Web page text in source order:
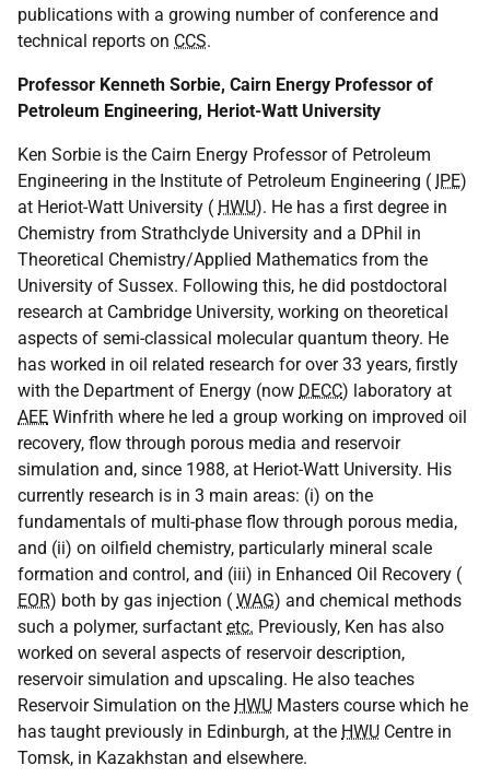
publications with a growing number of conference and
technical reports on CCS.
Professor Kenneth Sorbie, Cairn Energy Professor of
Petroleum Engineering, Heriot-Watt University
Ken Sorbie is the Cairn Energy Professor of Petroleum
Engineering in the Institute of Petroleum Engineering ( IPE)
at Heriot-Watt University ( HWU). He has a first degree in
Chemistry from Strathclyde University and a DPhil in
Theoretical Chemistry/Applied Mathematics from the
University of Sussex. Following this, he did postdoctoral
research at Cambridge University, working on theoretical
aspects of semi-classical molecular quantum theory. He
has worked in oil related research for over 33 years, firstly
with the Department of Energy (now DECC) laboratory at
AEE Winfrith where he led a group working on improved oil
recovery, flow through porous media and reservoir
simulation and, since 1988, at Heriot-Watt University. His
currently research is in 3 main areas: (i) on the
fundamentals of multi-phase flow through porous media,
and (ii) on oilfield chemistry, particularly mineral scale
formation and control, and (iii) in Enhanced Oil Recovery (
EOR) both by gas injection ( WAG) and chemical methods
such a polymer, surfactant etc. Previously, Ken has also
worked on several aspects of reservoir description,
reservoir simulation and upscaling. He also teaches
Reservoir Simulation on the HWU Masters course which he
has taught previously in Edinburgh, at the HWU Centre in
Tomsk, in Kazakhstan and elsewhere.